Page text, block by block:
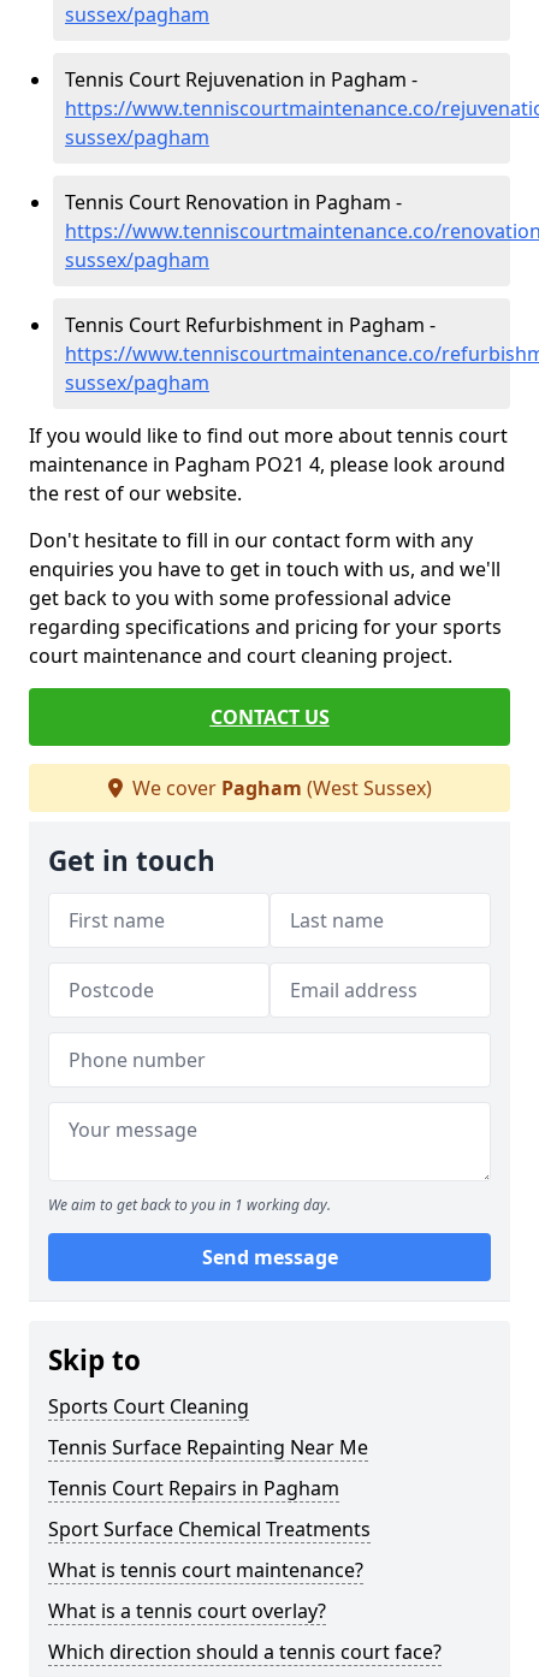
sussex/pagham
Tennis Court Rejuvenation in Pagham -
https://www.tenniscourtmaintenance.co/
sussex/pagham
Tennis Court Renovation in Pagham -
https://www.tenniscourtmaintenance.co/
sussex/pagham
Tennis Court Refurbishment in Pagham -
https://www.tenniscourtmaintenance.co/
sussex/pagham
If you would like to find out more about tennis court
maintenance in Pagham PO21 4, please look around
the rest of our website.
Don't hesitate to fill in our contact form with any
enquiries you have to get in touch with us, and we'll
get back to you with some professional advice
regarding specifications and pricing for your sports
court maintenance and court cleaning project.
CONTACT US
We cover Pagham (West Sussex)
Get in touch
We aim to get back to you in 1 working day.
Send message
Skip to
Sports Court Cleaning
Tennis Surface Repainting Near Me
Tennis Court Repairs in Pagham
Sport Surface Chemical Treatments
What is tennis court maintenance?
What is a tennis court overlay?
Which direction should a tennis court face?